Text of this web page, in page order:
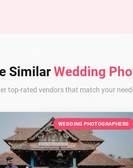
SimilarWedding
top-rated vendors that match your
WEDDING PHOTOGRAPHERS